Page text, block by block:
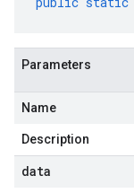
Parameters
Name
Description
data